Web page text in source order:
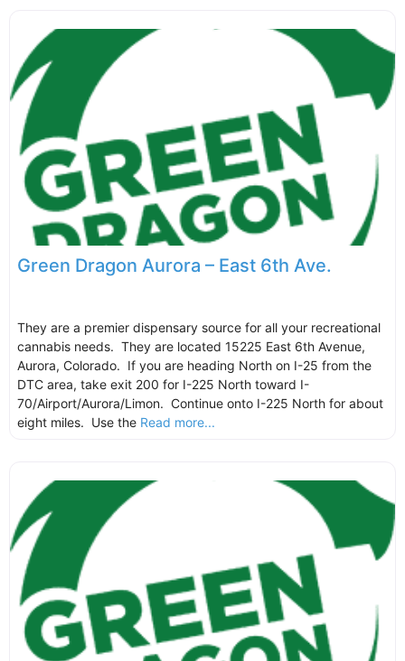
Green Dragon Aurora – East 6th Ave.
They are a premier dispensary source for all your recreational
cannabis needs. They are located 15225 East 6th Avenue,
Aurora, Colorado. If you are heading North on I-25 from the
DTC area, take exit 200 for I-225 North toward I-
70/Airport/Aurora/Limon. Continue onto I-225 North for about
eight miles. Use the Read more...